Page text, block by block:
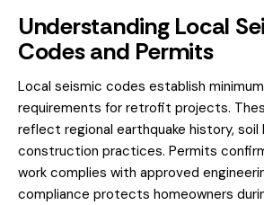
Understanding Local
Codes and Permits
Local seismic codes establish
requirements for retrofit projects.
reflect regional earthquake history, soil
construction practices. Permits
work complies with approved
compliance protects homeowners